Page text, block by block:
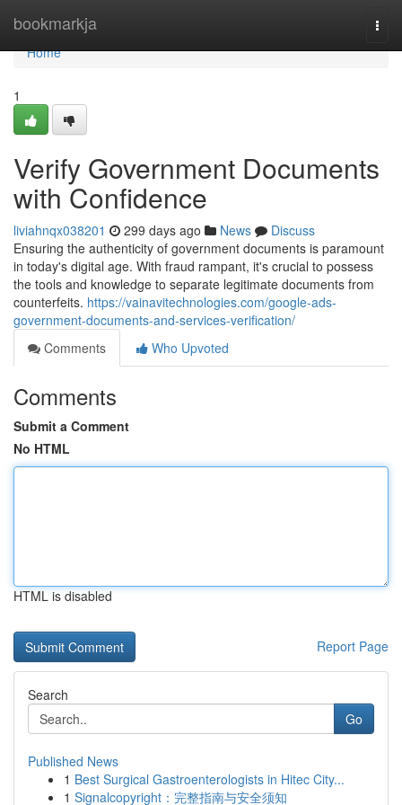
bookmarkja
Home
Home
1
Verify Government Documents
with Confidence
liviahnqx038201 299 days ago News
Discuss
Ensuring the authenticity of government documents is paramount
in today's digital age. With fraud rampant, it's crucial to possess
the tools and knowledge to separate legitimate documents from
counterfeits. https://vainavitechnologies.com/google-ads-
government-documents-and-services-verification/
Comments
Who Upvoted
Comments
Submit a Comment
No HTML
HTML is disabled
Report Page
Search
Go
Published News
1 Best Surgical Gastroenterologists in Hitec City...
1 Signalcopyright：完整指南与安全须知